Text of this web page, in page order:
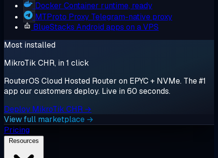
Docker Container runtime, ready
MTProto Proxy Telegram-native proxy
BlueStacks Android apps on a VPS
Most installed
MikroTik CHR, in 1 click
RouterOS Cloud Hosted Router on EPYC + NVMe. The #1
app our customers deploy. Live in 60 seconds.
Deploy MikroTik CHR →
View full marketplace →
Pricing